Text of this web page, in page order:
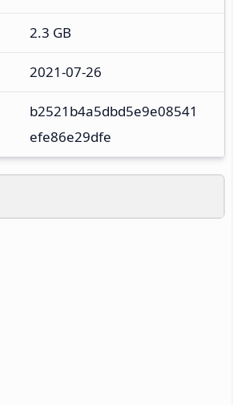
2.3 GB
2021-07-26
b2521b4a5dbd5e9e08541
efe86e29dfe